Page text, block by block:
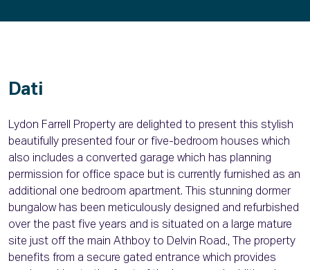
Dati
Lydon Farrell Property are delighted to present this stylish
beautifully presented four or five-bedroom houses which
also includes a converted garage which has planning
permission for office space but is currently furnished as an
additional one bedroom apartment. This stunning dormer
bungalow has been meticulously designed and refurbished
over the past five years and is situated on a large mature
site just off the main Athboy to Delvin Road., The property
benefits from a secure gated entrance which provides